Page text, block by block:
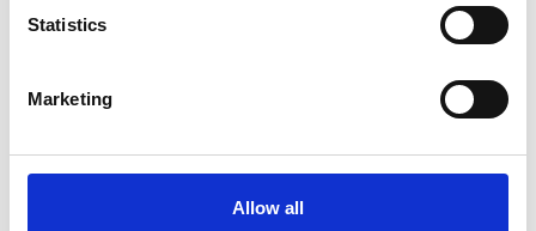
Statistics
Marketing
Allow all
BMW 5-SERIES TOURING
Lockable Cross Bar Roof
Rack Set